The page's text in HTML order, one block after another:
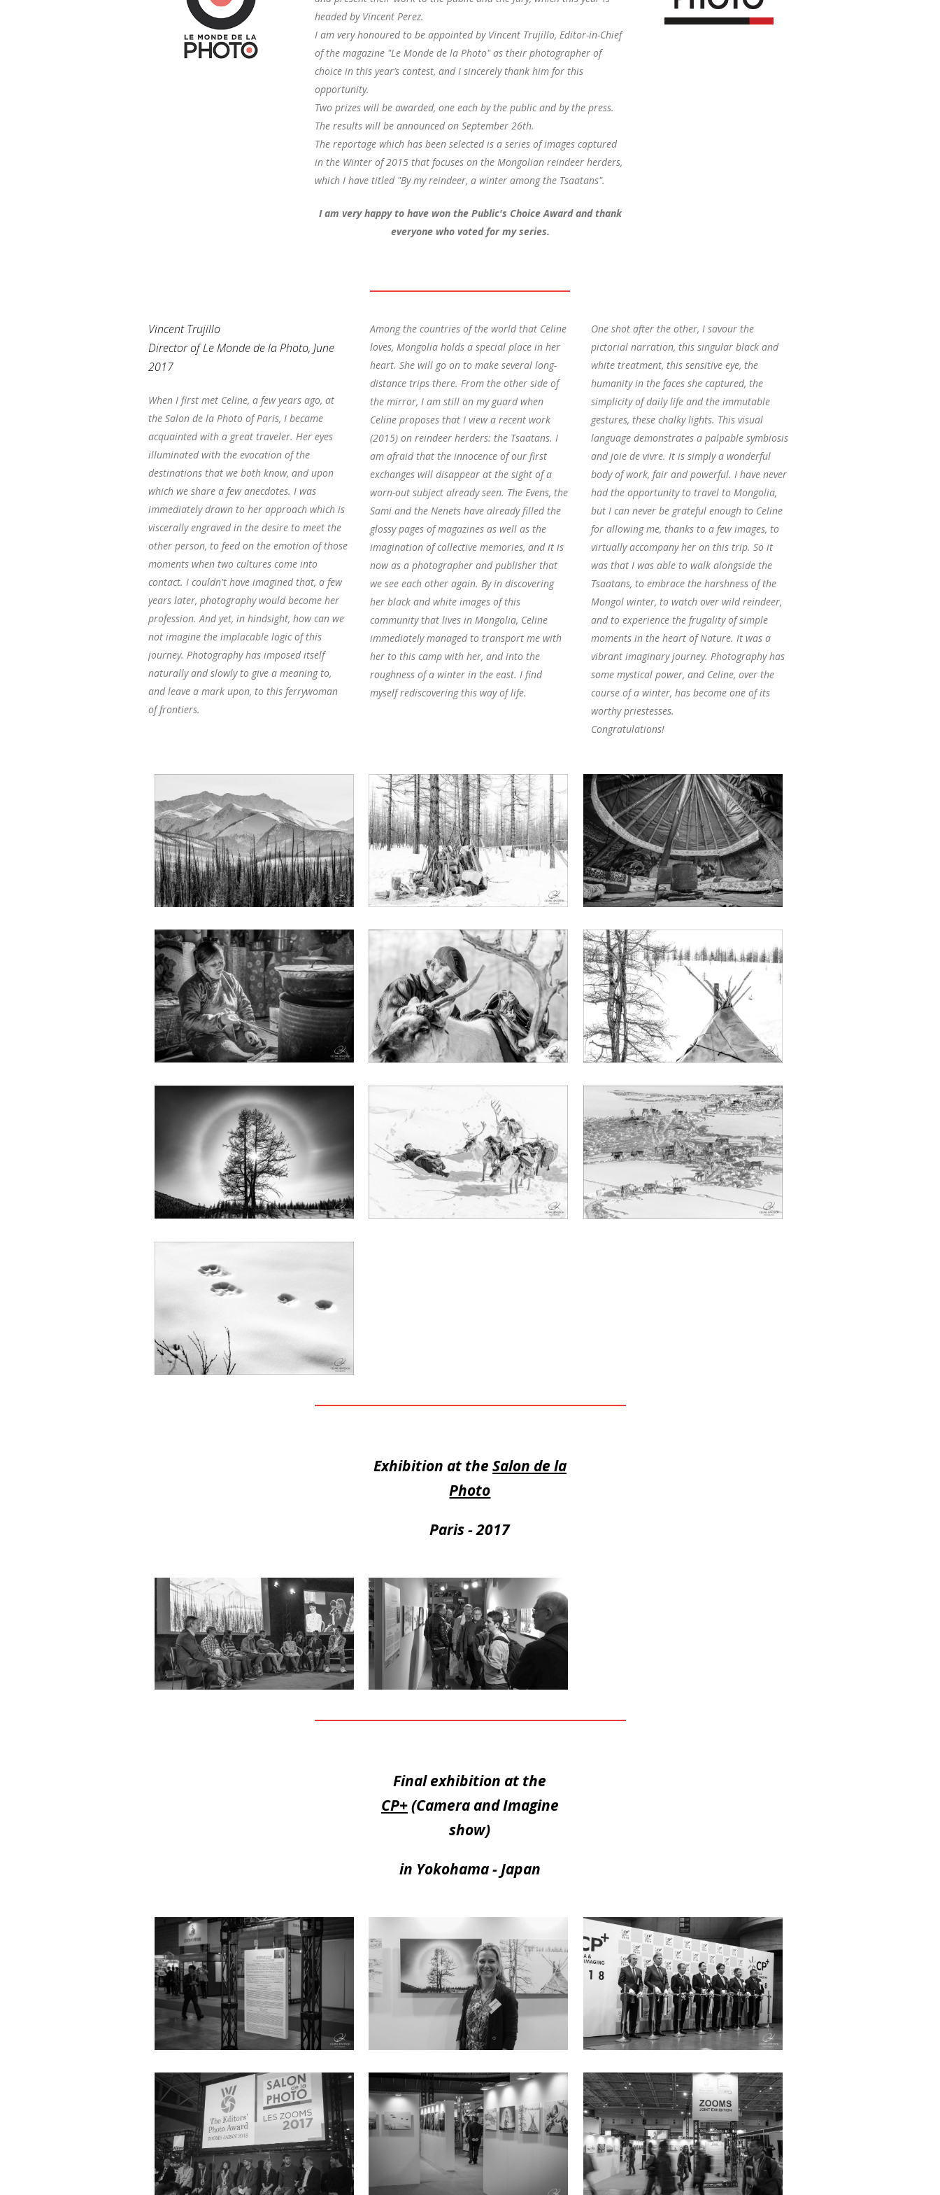
headed by Vincent Perez.
I am very honoured to be appointed by Vincent Trujillo, Editor-in-Chief
of the magazine "Le Monde de la Photo" as their photographer of
choice in this year’s contest, and I sincerely thank him for this
opportunity.
Two prizes will be awarded, one each by the public and by the press.
The results will be announced on September 26th.
The reportage which has been selected is a series of images captured
in the Winter of 2015 that focuses on the Mongolian reindeer herders,
which I have titled "By my reindeer, a winter among the Tsaatans".
I am very happy to have won the Public's Choice Award and thank
everyone who voted for my series.
Vincent Trujillo
Director of Le Monde de la Photo, June
2017
When I first met Celine, a few years ago, at
the Salon de la Photo of Paris, I became
acquainted with a great traveler. Her eyes
illuminated with the evocation of the
destinations that we both know, and upon
which we share a few anecdotes. I was
immediately drawn to her approach which is
viscerally engraved in the desire to meet the
other person, to feed on the emotion of those
moments when two cultures come into
contact. I couldn't have imagined that, a few
years later, photography would become her
profession. And yet, in hindsight, how can we
not imagine the implacable logic of this
journey. Photography has imposed itself
naturally and slowly to give a meaning to,
and leave a mark upon, to this ferrywoman
of frontiers.
Among the countries of the world that Celine
loves, Mongolia holds a special place in her
heart. She will go on to make several long-
distance trips there. From the other side of
the mirror, I am still on my guard when
Celine proposes that I view a recent work
(2015) on reindeer herders: the Tsaatans. I
am afraid that the innocence of our first
exchanges will disappear at the sight of a
worn-out subject already seen. The Evens, the
Sami and the Nenets have already filled the
glossy pages of magazines as well as the
imagination of collective memories, and it is
now as a photographer and publisher that
we see each other again. By in discovering
her black and white images of this
community that lives in Mongolia, Celine
immediately managed to transport me with
her to this camp with her, and into the
roughness of a winter in the east. I find
myself rediscovering this way of life.
One shot after the other, I savour the
pictorial narration, this singular black and
white treatment, this sensitive eye, the
humanity in the faces she captured, the
simplicity of daily life and the immutable
gestures, these chalky lights. This visual
language demonstrates a palpable symbiosis
and joie de vivre. It is simply a wonderful
body of work, fair and powerful. I have never
had the opportunity to travel to Mongolia,
but I can never be grateful enough to Celine
for allowing me, thanks to a few images, to
virtually accompany her on this trip. So it
was that I was able to walk alongside the
Tsaatans, to embrace the harshness of the
Mongol winter, to watch over wild reindeer,
and to experience the frugality of simple
moments in the heart of Nature. It was a
vibrant imaginary journey. Photography has
some mystical power, and Celine, over the
course of a winter, has become one of its
worthy priestesses.
Congratulations!
Exhibition at theSalon de la
Photo
Paris - 2017
Final exhibition at the
CP+(Camera and Imagine
show)
in Yokohama - Japan